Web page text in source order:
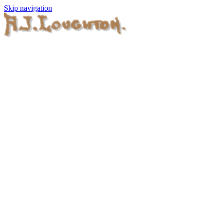
Skip navigation